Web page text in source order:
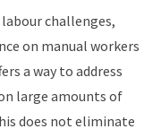
challenges,
on manual workers
a way to address
large amounts of
does not eliminate